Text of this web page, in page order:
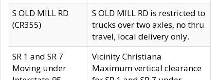
S OLD MILL RD
(CR355)
S OLD MILL RD is restricted to
trucks over two axles, no thru
travel, local delivery only.
SR 1 and SR 7
Moving under
Vicinity Christiana
Maximum vertical clearance